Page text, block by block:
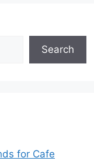
Search
for Cafe